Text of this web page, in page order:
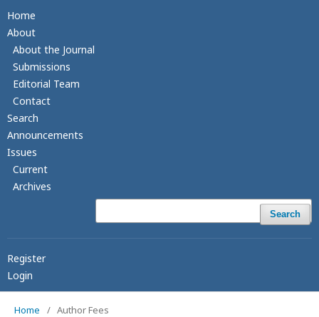
Home
About
About the Journal
Submissions
Editorial Team
Contact
Search
Announcements
Issues
Current
Archives
Search
Register
Login
Home / Author Fees